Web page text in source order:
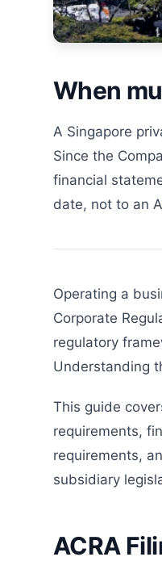
When
A Singapore
Since the
financial
date, not to an
Operating a
Corporate
regulatory
Understanding
This guide
requirements,
requirements,
subsidiary
ACRA